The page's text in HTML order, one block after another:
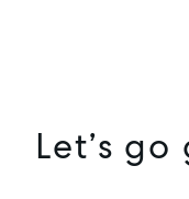
Let’s